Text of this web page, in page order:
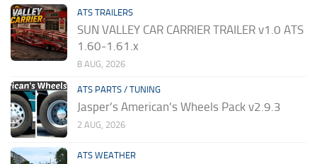
ATS TRAILERS
SUN VALLEY CAR CARRIER TRAILER v1.0 ATS
1.60-1.61.x
8 AUG, 2026
ATS PARTS / TUNING
Jasper’s American’s Wheels Pack v2.9.3
2 AUG, 2026
ATS WEATHER